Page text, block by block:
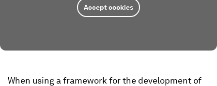
Accept cookies
When using a framework for the development of